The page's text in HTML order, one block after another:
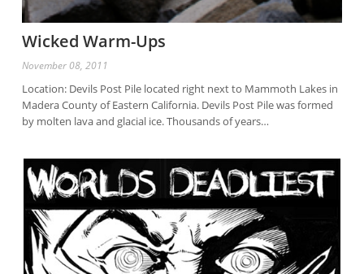
Wicked Warm-Ups
November 08, 2011
Location: Devils Post Pile located right next to Mammoth Lakes in
Madera County of Eastern California. Devils Post Pile was formed
by molten lava and glacial ice. Thousands of years…